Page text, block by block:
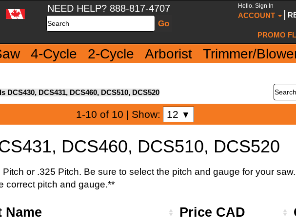
NEED HELP? 888-817-4707
Search
Hello. Sign In
ACCOUNT
PROMO
4-Cycle 2-Cycle Arborist Trimmer/
DCS430, DCS431, DCS460, DCS510, DCS520
Search
1-10 of 10 | Show: 12 ▼
DCS460, DCS510, DCS520
or .325 Pitch. Be sure to select the pitch and gauge for your
correct pitch and gauge.**
Name Price CAD